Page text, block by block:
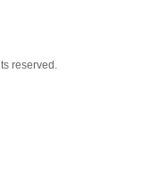
reserved.